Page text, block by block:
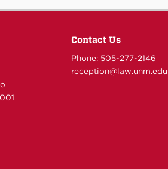
Contact Us
Phone: 505-277-2146
reception@law.unm.edu